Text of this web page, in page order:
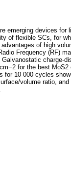
emerging devices
of flexible SCs, for
of high
Frequency (RF)
charge-
for the best
10 000 cycles
volume ratio,